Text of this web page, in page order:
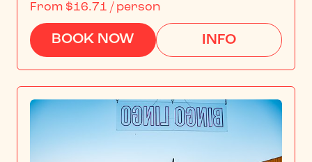
From $16.71 / person
BOOK NOW INFO